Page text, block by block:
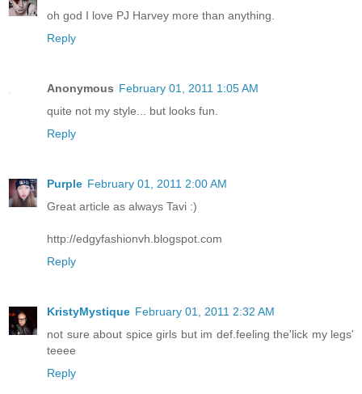
oh god I love PJ Harvey more than anything.
Reply
Anonymous February 01, 2011 1:05 AM
quite not my style... but looks fun.
Reply
Purple February 01, 2011 2:00 AM
Great article as always Tavi :)
http://edgyfashionvh.blogspot.com
Reply
KristyMystique February 01, 2011 2:32 AM
not sure about spice girls but im def.feeling the'lick my legs'
teeee
Reply